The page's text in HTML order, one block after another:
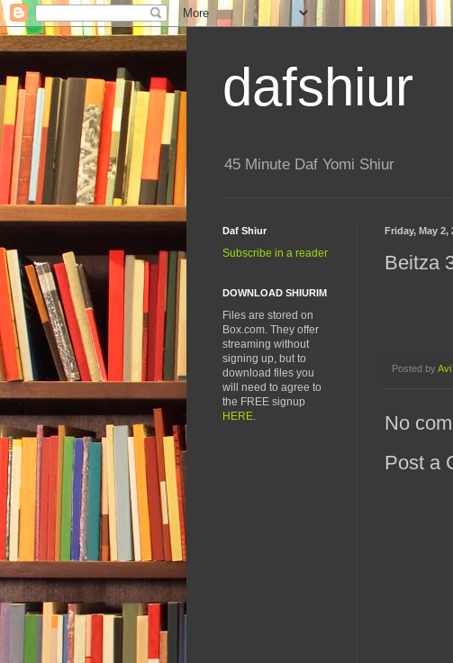
dafshiur
45 Minute Daf Yomi Shiur
Friday, May 2,
Beitza
Posted by Avi
No
Post a
Daf Shiur
Subscribe in a reader
DOWNLOAD SHIURIM
Files are stored on
Box.com. They offer
streaming without
signing up, but to
download files you
will need to agree to
the FREE signup
HERE.